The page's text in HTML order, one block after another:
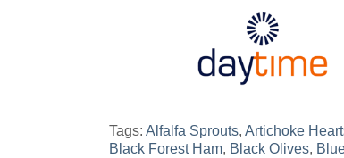
Tags: Alfalfa Sprouts, Artichoke
Black Forest Ham, Black Olives,